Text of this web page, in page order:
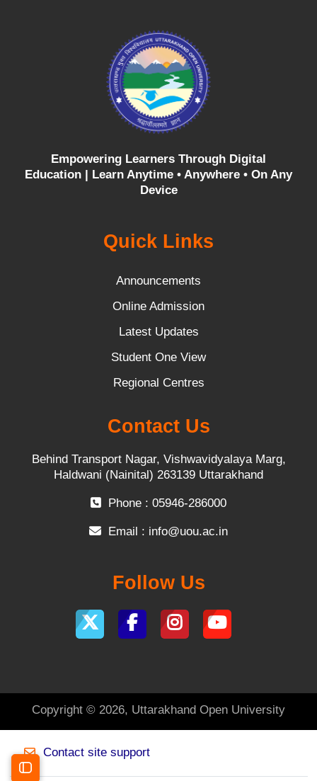
Open course index
Empowering Learners Through Digital
Education | Learn Anytime • Anywhere • On Any
Device
Quick Links
Announcements
Online Admission
Latest Updates
Student One View
Regional Centres
Contact Us
Behind Transport Nagar, Vishwavidyalaya Marg,
Haldwani (Nainital) 263139 Uttarakhand
Phone : 05946-286000
Email : info@uou.ac.in
Follow Us
Copyright © 2026, Uttarakhand Open University
Contact site support